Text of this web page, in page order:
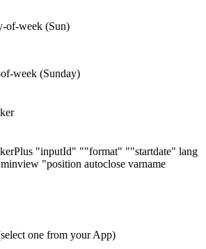
of-week (Sun)
week (Sunday)
"inputId" ""format" ""startdate" lang
"position autoclose varname
one from your App)